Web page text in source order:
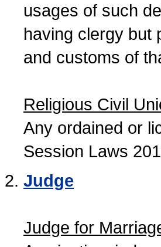
usages of such
having clergy but
and customs of
Religious Civil
Any ordained or
Session Laws
Judge
Judge for